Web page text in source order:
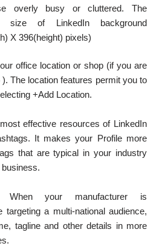
overly busy or cluttered. The
size of LinkedIn background
X 396(height) pixels)
office location or shop (if you are
The location features permit you to
+Add Location.
effective resources of LinkedIn
It makes your Profile more
that are typical in your industry
When your manufacturer is
targeting a multi-national audience,
tagline and other details in more